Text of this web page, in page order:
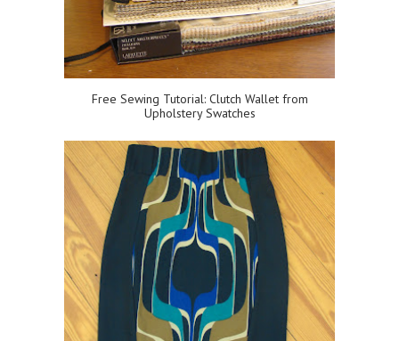
Free Sewing Tutorial: Clutch Wallet from
Upholstery Swatches